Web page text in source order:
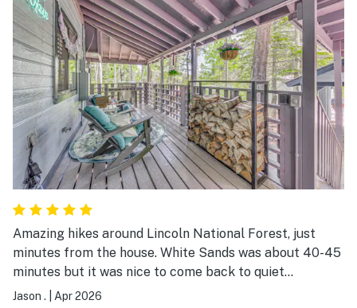
Amazing hikes around Lincoln National Forest, just
minutes from the house. White Sands was about 40-45
minutes but it was nice to come back to quiet
Cloudcroft. The rooms were perfect for us and our two
Jason . Apr 2026